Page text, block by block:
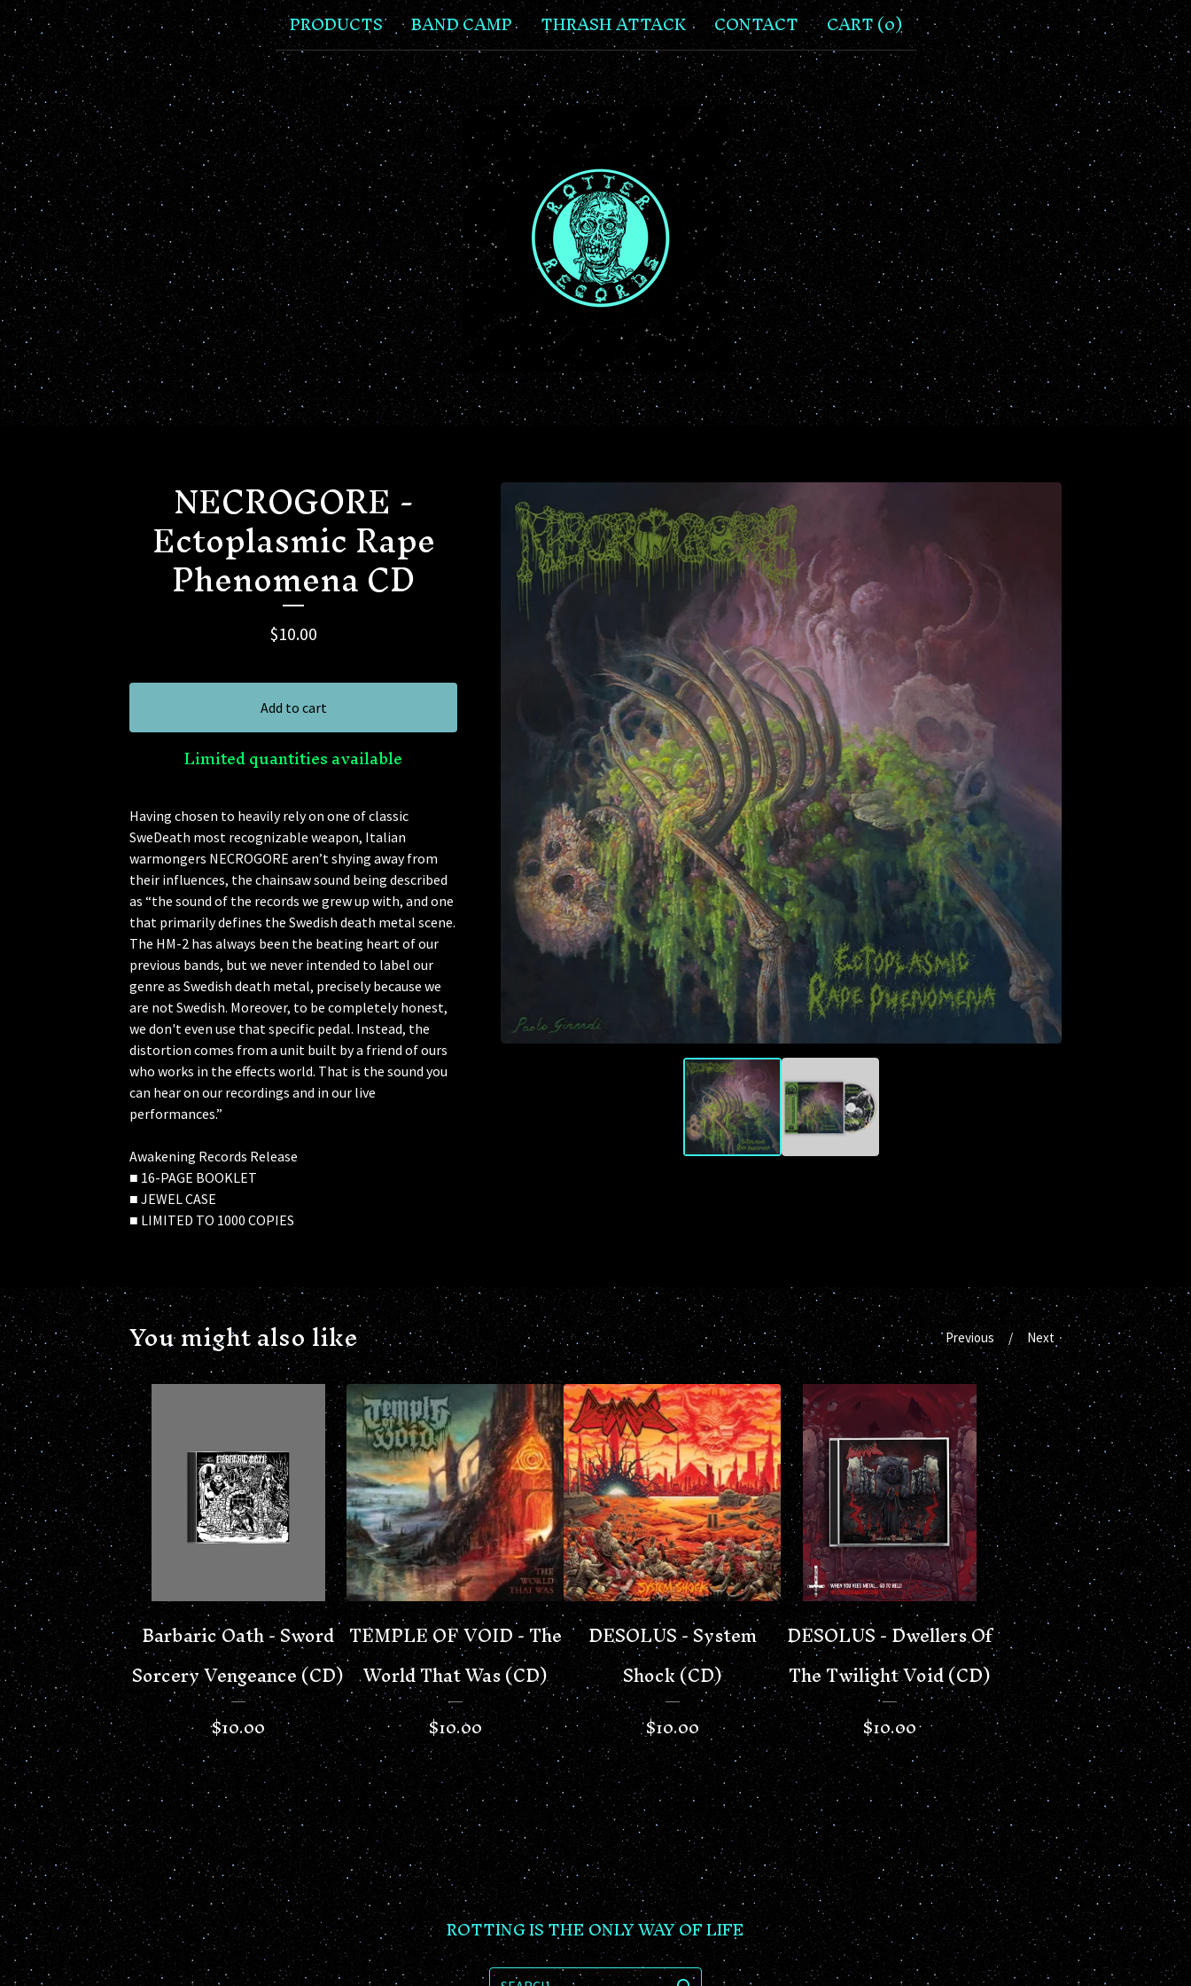
PRODUCTS BAND CAMP THRASH ATTACK CONTACT CART (0)
NECROGORE -
Ectoplasmic Rape
Phenomena CD
$10.00
Add to cart
Limited quantities available
Having chosen to heavily rely on one of classic
SweDeath most recognizable weapon, Italian
warmongers NECROGORE aren’t shying away from
their influences, the chainsaw sound being described
as “the sound of the records we grew up with, and one
that primarily defines the Swedish death metal scene.
The HM-2 has always been the beating heart of our
previous bands, but we never intended to label our
genre as Swedish death metal, precisely because we
are not Swedish. Moreover, to be completely honest,
we don't even use that specific pedal. Instead, the
distortion comes from a unit built by a friend of ours
who works in the effects world. That is the sound you
can hear on our recordings and in our live
performances.”
Awakening Records Release
■ 16-PAGE BOOKLET
■ JEWEL CASE
■ LIMITED TO 1000 COPIES
You might also like Previous Next
Barbaric Oath - Sword
Sorcery Vengeance (CD)
$10.00
TEMPLE OF VOID - The
World That Was (CD)
$10.00
DESOLUS - System
Shock (CD)
$10.00
DESOLUS - Dwellers Of
The Twilight Void (CD)
$10.00
ROTTING IS THE ONLY WAY OF LIFE
SEARCH